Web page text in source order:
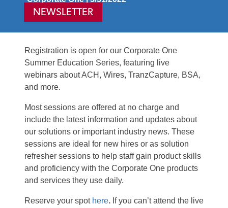
NEWSLETTER
Registration is open for our Corporate One
Summer Education Series, featuring live
webinars about ACH, Wires, TranzCapture, BSA,
and more.
Most sessions are offered at no charge and
include the latest information and updates about
our solutions or important industry news. These
sessions are ideal for new hires or as solution
refresher sessions to help staff gain product skills
and proficiency with the Corporate One products
and services they use daily.
Reserve your spot here. If you can’t attend the live